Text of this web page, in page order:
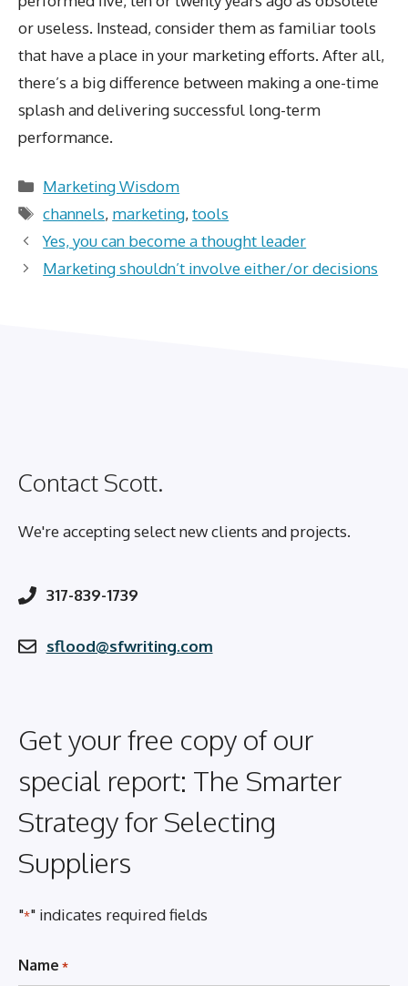
or useless. Instead, consider them as familiar tools
that have a place in your marketing efforts. After all,
there’s a big difference between making a one-time
splash and delivering successful long-term
performance.
Categories
Marketing Wisdom
Tags
channels, marketing,tools
Yes, you can become a thought leader
Marketing shouldn’t involve either/or decisions
Contact Scott.
We're accepting select new clients and projects.
317-839-1739
sflood@sfwriting.com
Get your free copy of our
special report: The Smarter
Strategy for Selecting
Suppliers
"*" indicates required fields
Name *